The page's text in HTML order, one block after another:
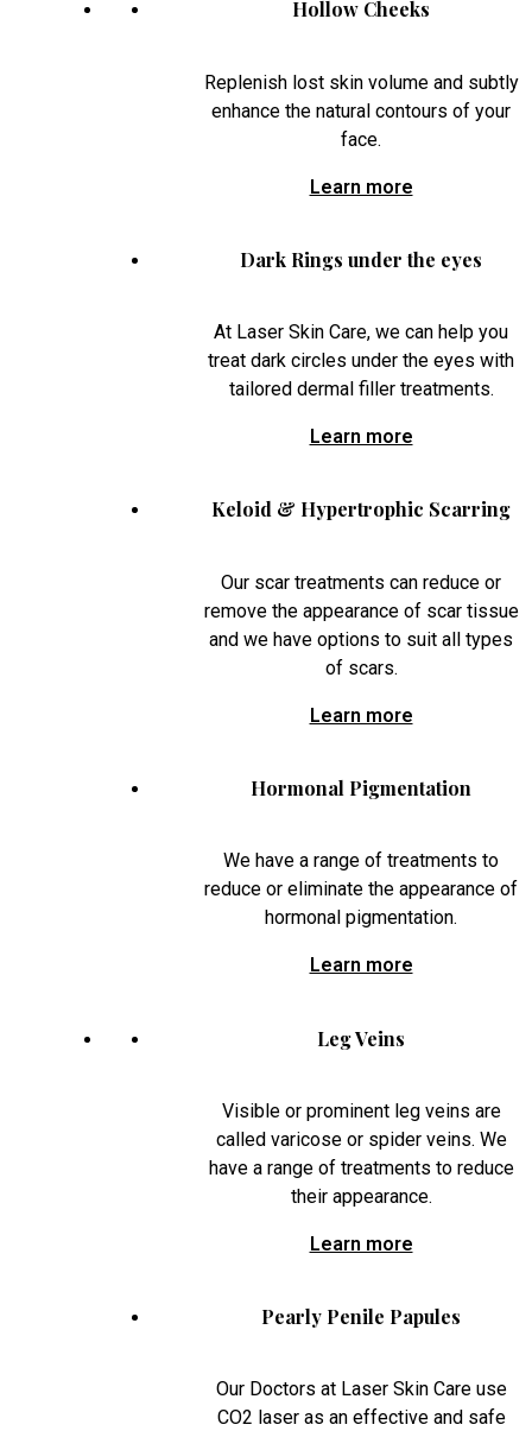
Hollow Cheeks
Replenish lost skin volume and subtly
enhance the natural contours of your
face.
Learn more
Dark Rings under the eyes
At Laser Skin Care, we can help you
treat dark circles under the eyes with
tailored dermal filler treatments.
Learn more
Keloid & Hypertrophic Scarring
Our scar treatments can reduce or
remove the appearance of scar tissue
and we have options to suit all types
of scars.
Learn more
Hormonal Pigmentation
We have a range of treatments to
reduce or eliminate the appearance of
hormonal pigmentation.
Learn more
Leg Veins
Visible or prominent leg veins are
called varicose or spider veins. We
have a range of treatments to reduce
their appearance.
Learn more
Pearly Penile Papules
Our Doctors at Laser Skin Care use
CO2 laser as an effective and safe